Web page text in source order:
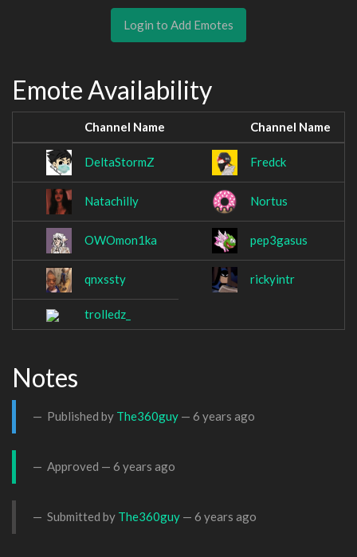
Login to Add Emotes
Emote Availability
Channel Name Channel Name
DeltaStormZ Fredck
Natachilly Nortus
OWOmon1ka pep3gasus
qnxssty rickyintr
trolledz_
Notes
Published by The360guy — 6 years ago
Approved — 6 years ago
Submitted by The360guy — 6 years ago